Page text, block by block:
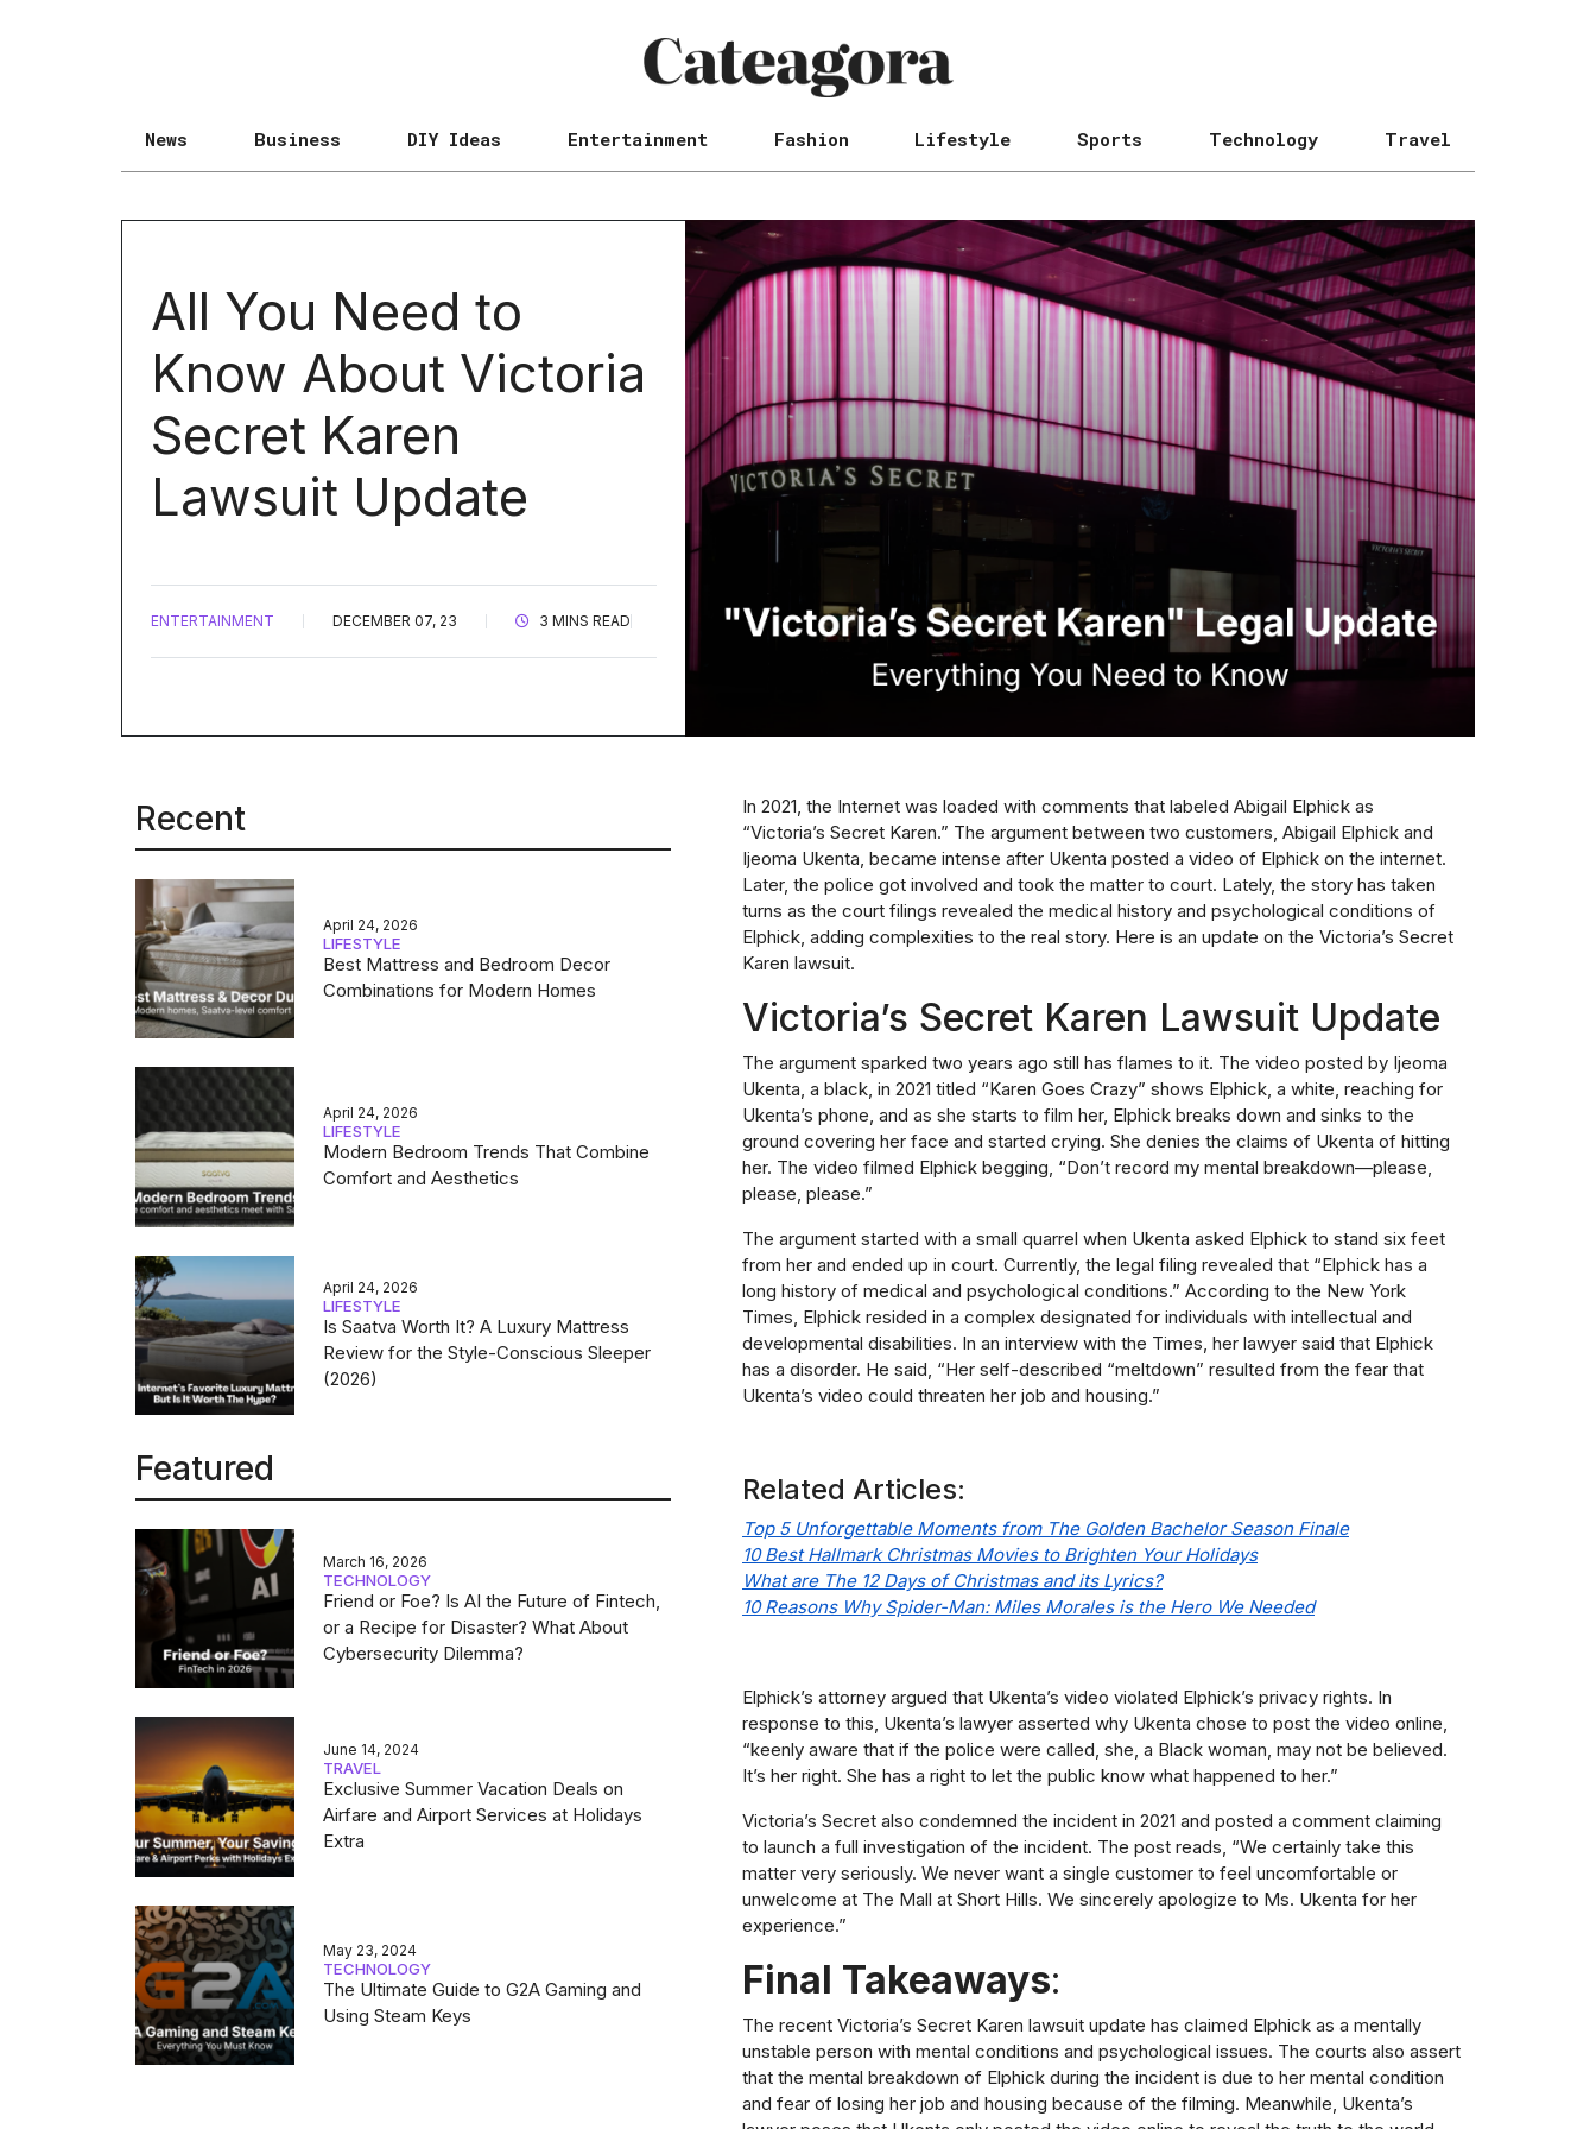
News Business DIY Ideas Entertainment Fashion Lifestyle Sports Technology Travel
All You Need to
Know About Victoria
Secret Karen
Lawsuit Update
ENTERTAINMENT DECEMBER 07, 23 3 MINS READ
Recent
April 24, 2026
LIFESTYLE
Best Mattress and Bedroom Decor
Combinations for Modern Homes
April 24, 2026
LIFESTYLE
Modern Bedroom Trends That Combine
Comfort and Aesthetics
April 24, 2026
LIFESTYLE
Is Saatva Worth It? A Luxury Mattress
Review for the Style-Conscious Sleeper
(2026)
Featured
March 16, 2026
TECHNOLOGY
Friend or Foe? Is AI the Future of Fintech,
or a Recipe for Disaster? What About
Cybersecurity Dilemma?
June 14, 2024
TRAVEL
Exclusive Summer Vacation Deals on
Airfare and Airport Services at Holidays
Extra
May 23, 2024
TECHNOLOGY
The Ultimate Guide to G2A Gaming and
Using Steam Keys
In 2021, the Internet was loaded with comments that labeled Abigail Elphick as
“Victoria’s Secret Karen.” The argument between two customers, Abigail Elphick and
Ijeoma Ukenta, became intense after Ukenta posted a video of Elphick on the internet.
Later, the police got involved and took the matter to court. Lately, the story has taken
turns as the court filings revealed the medical history and psychological conditions of
Elphick, adding complexities to the real story. Here is an update on the Victoria’s Secret
Karen lawsuit.
Victoria’s Secret Karen Lawsuit Update
The argument sparked two years ago still has flames to it. The video posted by Ijeoma
Ukenta, a black, in 2021 titled “Karen Goes Crazy” shows Elphick, a white, reaching for
Ukenta’s phone, and as she starts to film her, Elphick breaks down and sinks to the
ground covering her face and started crying. She denies the claims of Ukenta of hitting
her. The video filmed Elphick begging, “Don’t record my mental breakdown—please,
please, please.”
The argument started with a small quarrel when Ukenta asked Elphick to stand six feet
from her and ended up in court. Currently, the legal filing revealed that “Elphick has a
long history of medical and psychological conditions.” According to the New York
Times, Elphick resided in a complex designated for individuals with intellectual and
developmental disabilities. In an interview with the Times, her lawyer said that Elphick
has a disorder. He said, “Her self-described “meltdown” resulted from the fear that
Ukenta’s video could threaten her job and housing.”
Related Articles:
Top 5 Unforgettable Moments from The Golden Bachelor Season Finale
10 Best Hallmark Christmas Movies to Brighten Your Holidays
What are The 12 Days of Christmas and its Lyrics?
10 Reasons Why Spider-Man: Miles Morales is the Hero We Needed
Elphick’s attorney argued that Ukenta’s video violated Elphick’s privacy rights. In
response to this, Ukenta’s lawyer asserted why Ukenta chose to post the video online,
“keenly aware that if the police were called, she, a Black woman, may not be believed.
It’s her right. She has a right to let the public know what happened to her.”
Victoria’s Secret also condemned the incident in 2021 and posted a comment claiming
to launch a full investigation of the incident. The post reads, “We certainly take this
matter very seriously. We never want a single customer to feel uncomfortable or
unwelcome at The Mall at Short Hills. We sincerely apologize to Ms. Ukenta for her
experience.”
Final Takeaways:
The recent Victoria’s Secret Karen lawsuit update has claimed Elphick as a mentally
unstable person with mental conditions and psychological issues. The courts also assert
that the mental breakdown of Elphick during the incident is due to her mental condition
and fear of losing her job and housing because of the filming. Meanwhile, Ukenta’s